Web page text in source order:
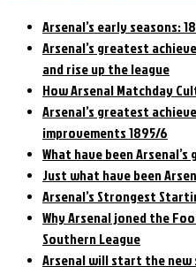
Arsenal’s early seasons:
Arsenal’s greatest
and rise up the league
How Arsenal Matchday
Arsenal’s greatest
improvements 1895/6
What have been
Just what have been
Arsenal’s Strongest
Why Arsenal joned the
Southern League
Arsenal will start the new